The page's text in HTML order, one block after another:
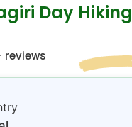
Day Hiking
reviews